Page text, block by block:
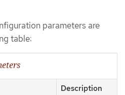
parameters are
table:
Description